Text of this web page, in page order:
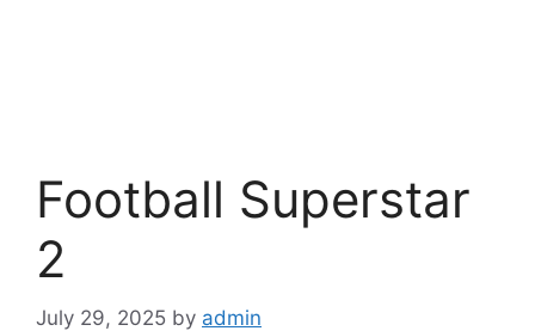
Football Superstar
2
July 29, 2025 by admin